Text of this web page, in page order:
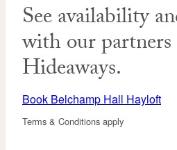
See availability
with our
Hideaways.
Book Belchamp Hall Hayloft
Terms & Conditions apply